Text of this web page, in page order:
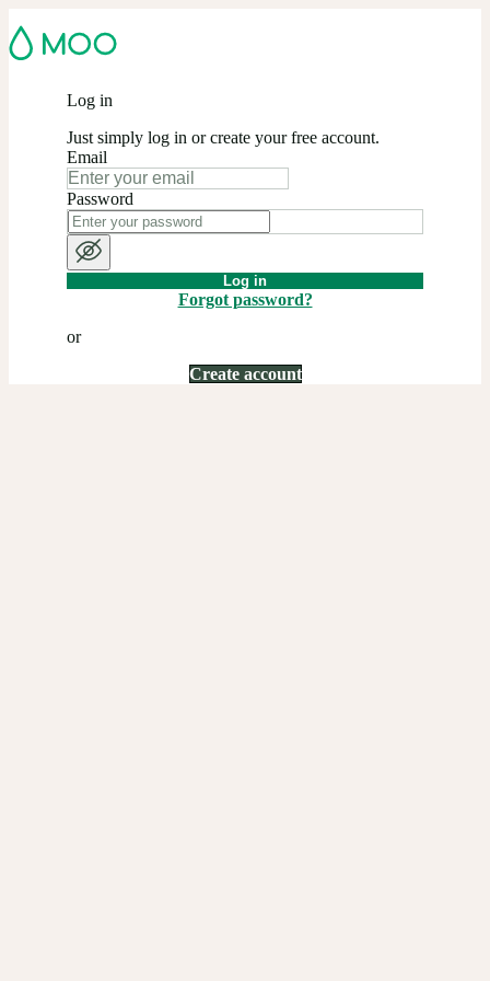
Log in
Just simply log in or create your free account.
Email
Password
Log in
Forgot password?
or
Create account